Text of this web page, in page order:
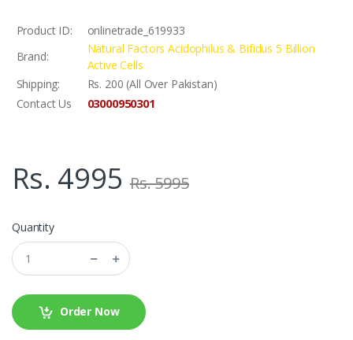
Product ID:
onlinetrade_619933
Brand:
Natural Factors Acidophilus & Bifidus 5 Billion
Active Cells
Shipping:
Rs. 200 (All Over Pakistan)
Contact Us
03000950301
Rs. 4995 Rs. 5995
Quantity
Order Now